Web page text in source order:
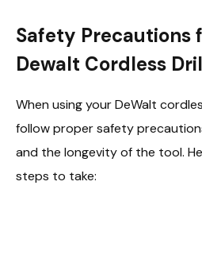
Safety Precautions
Dewalt Cordless
When using your DeWalt
follow proper safety
and the longevity of the tool.
steps to take: